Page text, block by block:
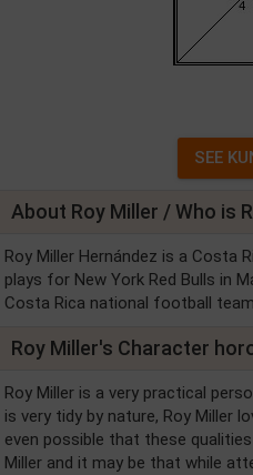
About Roy Miller / Who is
Roy Miller Hernández is a Costa
plays for New York Red Bulls in
Costa Rica national football
Roy Miller's Character
Roy Miller is a very practical
is very tidy by nature, Roy Miller
even possible that these
Miller and it may be that while